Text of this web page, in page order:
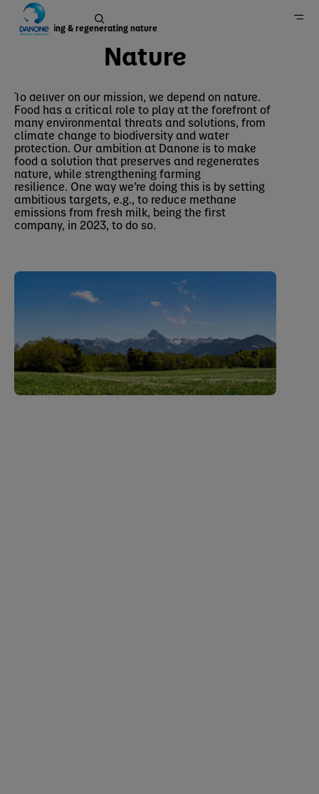
Home
Sustainability
Preserving & regenerating nature
Nature
To deliver on our mission, we depend on nature.
Food has a critical role to play at the forefront of
many environmental threats and solutions, from
climate change to biodiversity and water
protection. Our ambition at Danone is to make
food a solution that preserves and regenerates
nature, while strengthening farming
resilience. One way we’re doing this is by setting
ambitious targets, e.g., to reduce methane
emissions from fresh milk, being the first
company, in 2023, to do so.